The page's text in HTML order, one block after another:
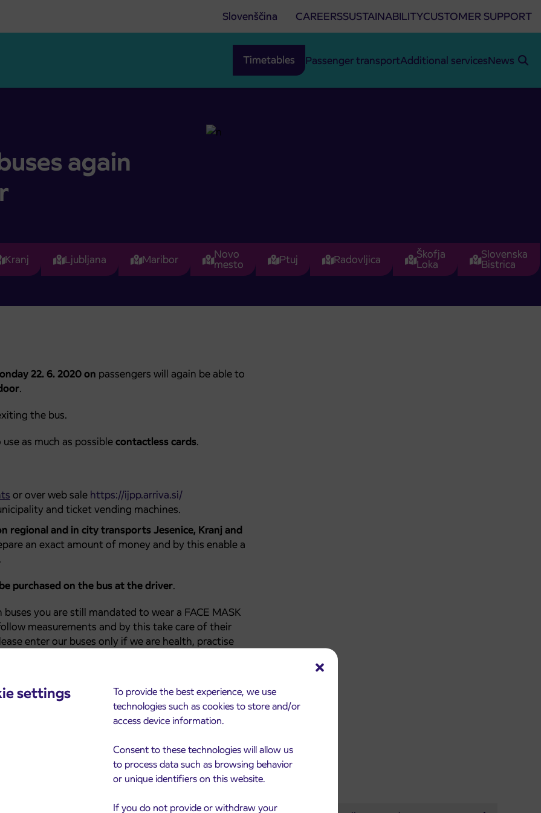
settings
To provide the best experience, we use
technologies such as cookies to store and/or
access device information.
Consent to these technologies will allow us
to process data such as browsing behavior
or unique identifiers on this website.
If you do not provide or withdraw your
Slovenščina CAREERSSUSTAINABILITYCUSTOMER SUPPORT
Timetables Passenger transportAdditional servicesNews
again
Kranj Ljubljana Maribor Novo
mesto Ptuj Radovljica Škofja
Loka
Slovenska
Bistrica
22. 6. 2020 on passengers will again be able to
.
the bus.
as much as possiblecontactless cards.
or over web sale https://ijpp.arriva.si/
and ticket vending machines.
regional and in city transports Jesenice, Kranj and
an exact amount of money and by this enable a
purchased on the bus at the driver.
you are still mandated to wear a FACE MASK
measurements and by this take care of their
enter our buses only if we are health, practise
distance, wear a face mask, disinfect hands when
on the bus as possible.